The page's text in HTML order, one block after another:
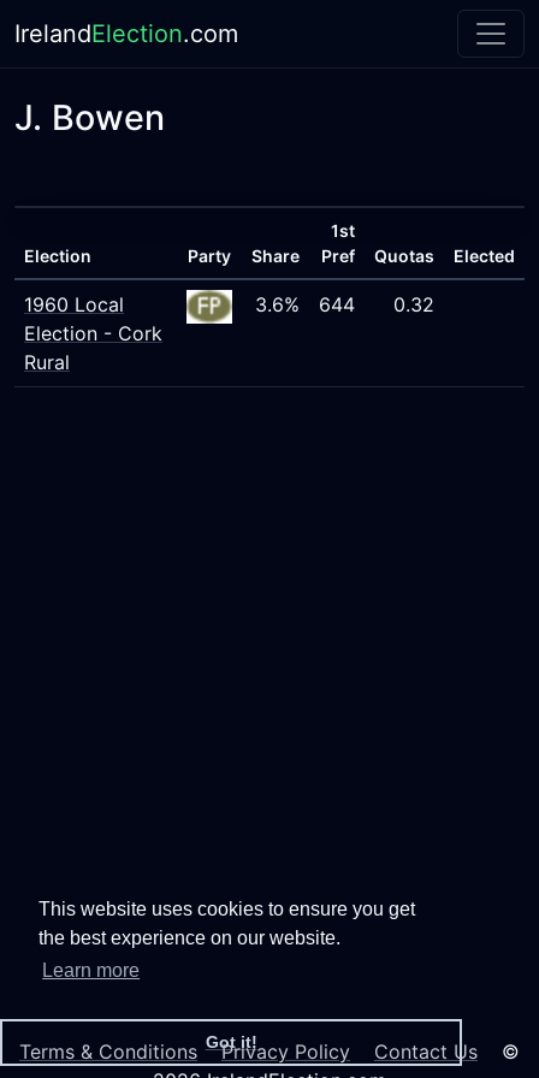
This website uses cookies to ensure you get
the best experience on our website.
Learn more
Got it!
IrelandElection.com
J. Bowen
Election Party Share
1st
Pref
Quotas Elected
1960 Local
Election - Cork
Rural
3.6% 644 0.32
Terms & Conditions Privacy Policy Contact Us ©